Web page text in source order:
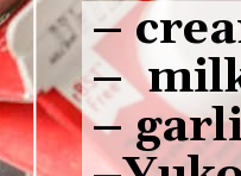
–
–
–